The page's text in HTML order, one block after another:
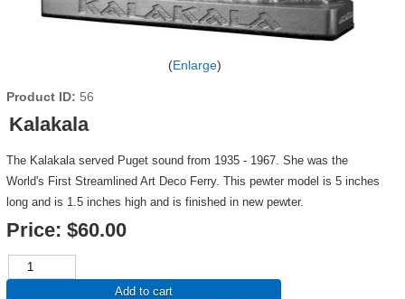
Enlarge
Product ID 56
Kalakala
The Kalakala served Puget sound from 1935 - 1967. She was the
World's First Streamlined Art Deco Ferry. This pewter model is 5 inches
long and is 1.5 inches high and is finished in new pewter.
Price: $60.00
Add to cart